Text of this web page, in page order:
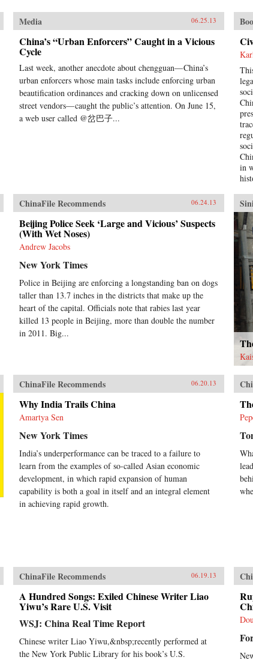
Media 06.25.13
China’s “Urban Enforcers” Caught in a Vicious
Cycle
Last week, another anecdote about chengguan— China’s
urban enforcers whose main tasks include enforcing urban
beautification ordinances and cracking down on unlicensed
street vendors— caught the public’s attention. On June 15,
a web user called @岔巴子...
in
of
in
ChinaFile Recommends 06.24.13
Beijing Police Seek ‘Large and Vicious’ Suspects
(With Wet Noses)
Andrew Jacobs
New York Times
Police in Beijing are enforcing a longstanding ban on dogs
taller than 13.7 inches in the districts that make up the
heart of the capital. Officials note that rabies last year
killed 13 people in Beijing, more than double the number
in 2011. Big...
ChinaFile Recommends 06.20.13
Why India Trails China
Amartya Sen
New York Times
India’s underperformance can be traced to a failure to
learn from the examples of so-called Asian economic
development, in which rapid expansion of human
capability is both a goal in itself and an integral element
in achieving rapid growth.
ChinaFile Recommends 06.19.13
A Hundred Songs: Exiled Chinese Writer Liao
Yiwu’s Rare U.S. Visit
WSJ: China Real Time Report
Chinese writer Liao Yiwu,&nbsp;recently performed at
the New York Public Library for his book’s U.S.